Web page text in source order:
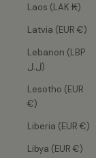
Laos (LAK ₭)
Latvia (EUR €)
Lebanon (LBP
ل.ل)
Lesotho (EUR
€)
Liberia (EUR €)
Libya (EUR €)